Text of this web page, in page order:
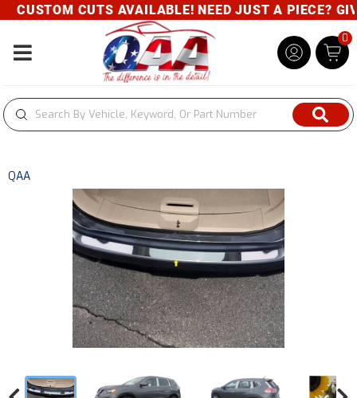
CUSTOM CUTS AVAILABLE! NEED JUST A PIECE?
Toggle navigation
0
QAA